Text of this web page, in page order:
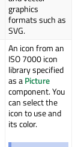
graphics
formats such as
SVG.
An icon from an
ISO 7000 icon
library specified
as aPicture
component. You
can select the
icon to use and
its color.